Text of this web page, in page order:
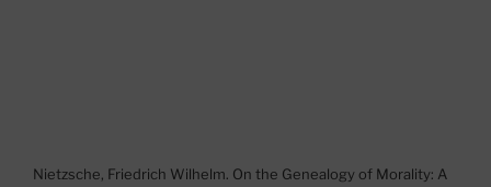
Nietzsche, Friedrich Wilhelm. On the Genealogy of Morality: A